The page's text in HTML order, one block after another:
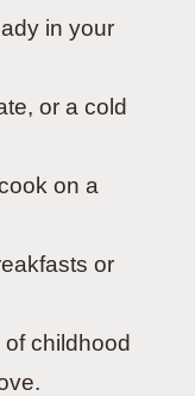
in your
or a cold
on a
or
childhood